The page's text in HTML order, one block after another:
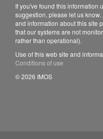
If you've found this information
suggestion, please let us
and information about this site
that our systems are not
rather than operational).
Use of this web site and
Conditions of use
© 2026 IMOS